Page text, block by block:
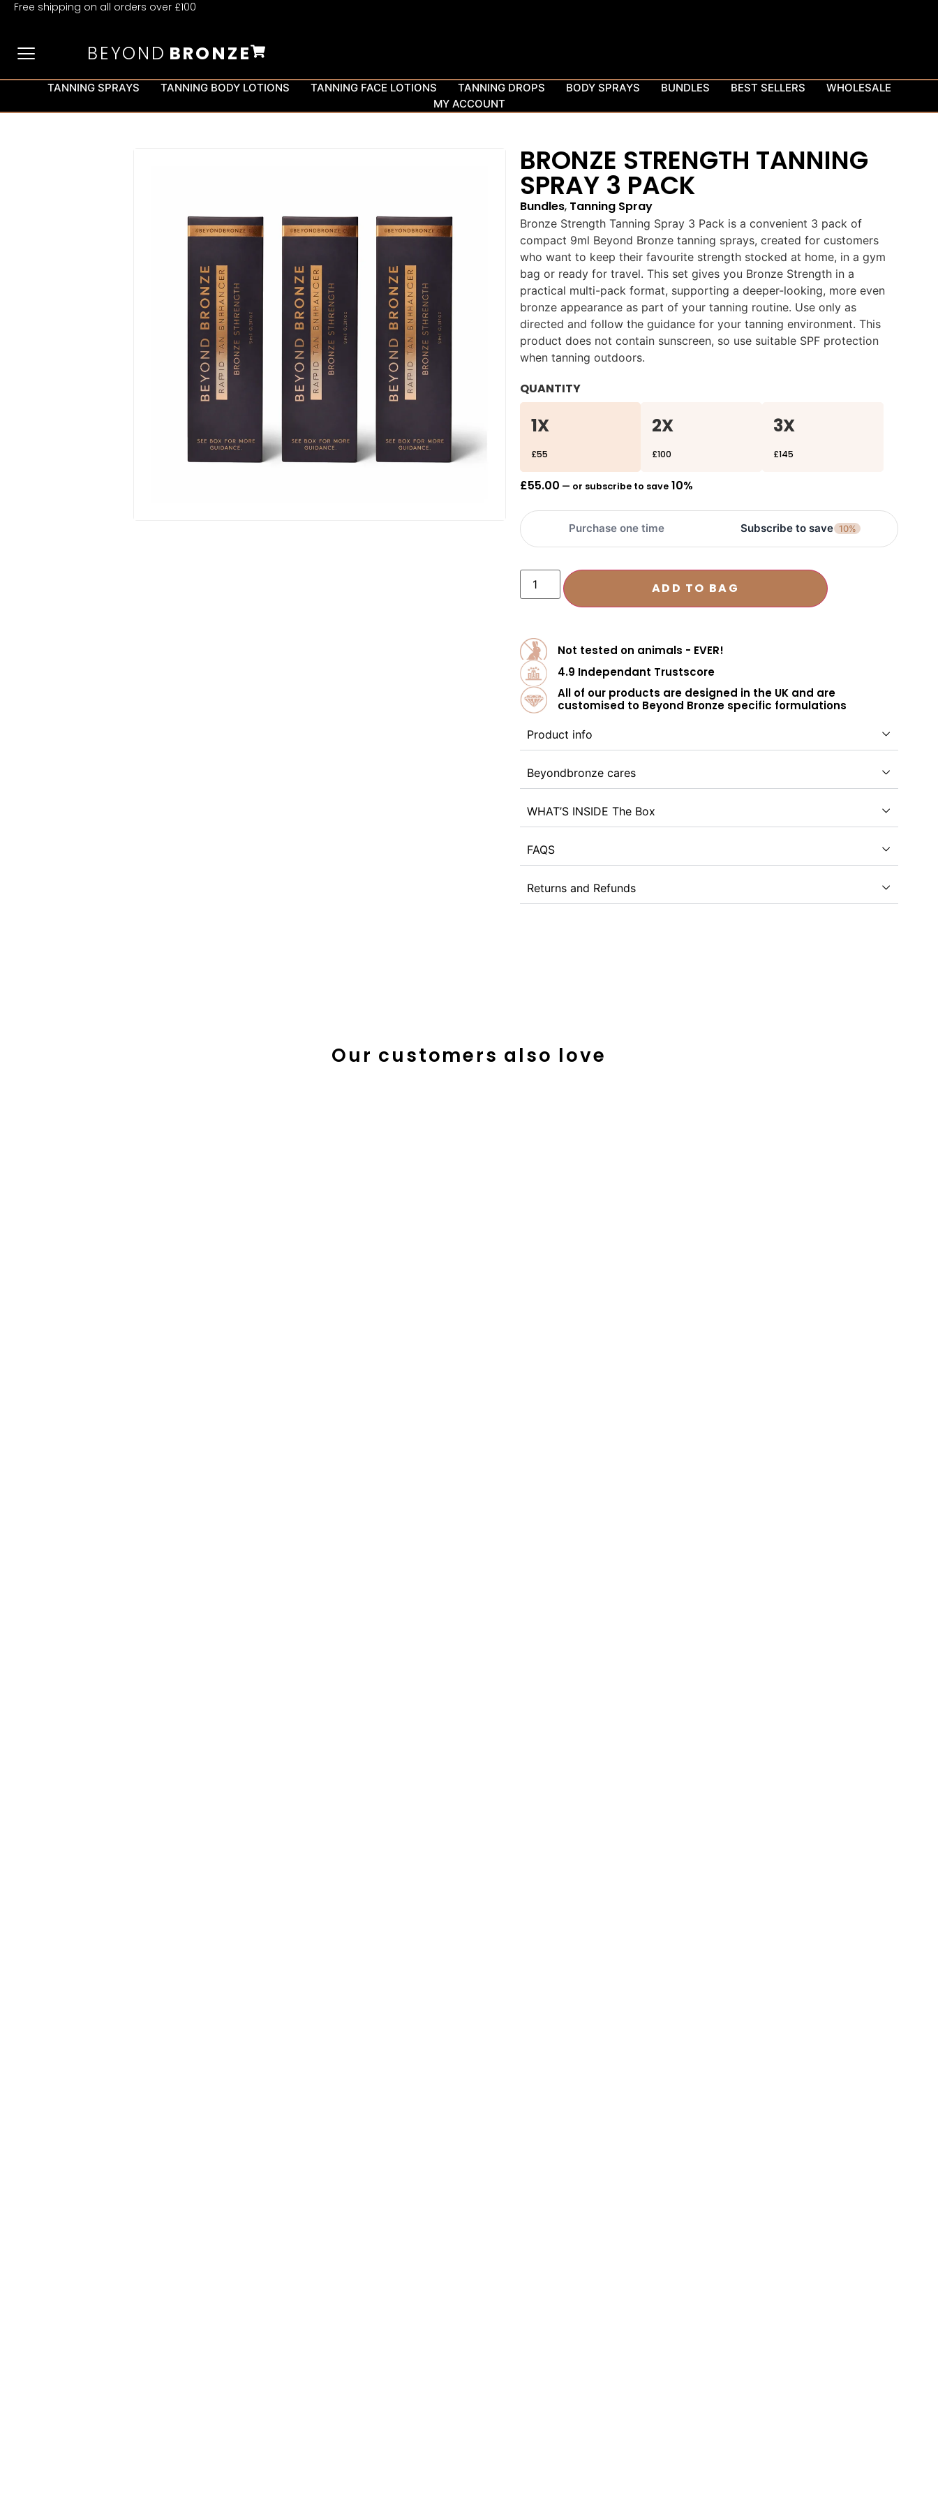
Free shipping on all orders over £100
BEYOND BRONZE
TANNING SPRAYS TANNING BODY LOTIONS TANNING FACE LOTIONS TANNING DROPS BODY SPRAYS BUNDLES BEST SELLERS
WHOLESALE
MY ACCOUNT
BRONZE STRENGTH TANNING
SPRAY 3 PACK
Bundles, Tanning Spray
Bronze Strength Tanning Spray 3 Pack is a convenient 3 pack of
compact 9ml Beyond Bronze tanning sprays, created for customers
who want to keep their favourite strength stocked at home, in a gym
bag or ready for travel. This set gives you Bronze Strength in a
practical multi-pack format, supporting a deeper-looking, more even
bronze appearance as part of your tanning routine. Use only as
directed and follow the guidance for your tanning environment. This
product does not contain sunscreen, so use suitable SPF protection
when tanning outdoors.
QUANTITY
1X
£55
2X
£100
3X
£145
£55.00 — or subscribe to save 10%
Purchase one time Subscribe to save 10%
ADD TO BAG
Not tested on animals - EVER!
4.9 Independant Trustscore
All of our products are designed in the UK and are
customised to Beyond Bronze specific formulations
Product info
Beyondbronze cares
WHAT’S INSIDE The Box
FAQS
Returns and Refunds
Our customers also love